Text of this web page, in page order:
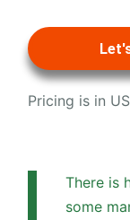
Pricing is in
There is
some